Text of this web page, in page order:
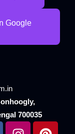
Google
700035
I
P